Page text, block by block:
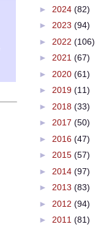
► 2024 (82)
► 2023 (94)
► 2022 (106)
► 2021 (67)
► 2020 (61)
► 2019 (11)
► 2018 (33)
► 2017 (50)
► 2016 (47)
► 2015 (57)
► 2014 (97)
► 2013 (83)
► 2012 (94)
► 2011 (81)